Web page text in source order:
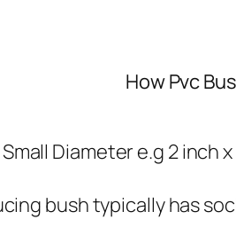
t
t
How Pvc
Diameter e.g 2 inch x
bush typically has